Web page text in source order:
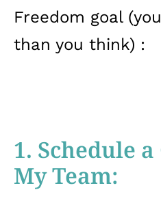
Freedom goal
than you think) :
1. Schedule
My Team: